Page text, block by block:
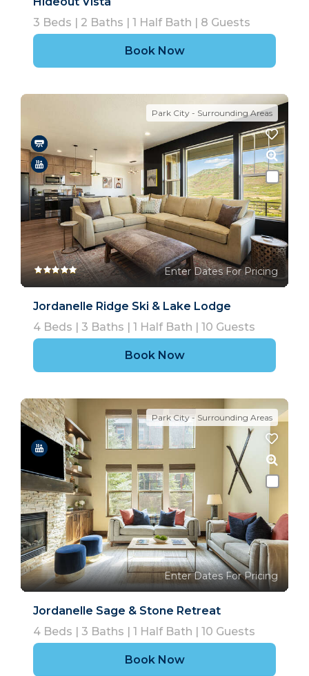
3 Beds | 2 Baths | 1 Half Bath | 8 Guests
Book Now
Park City - Surrounding Areas
Enter Dates For Pricing
Jordanelle Ridge Ski & Lake Lodge
4 Beds | 3 Baths | 1 Half Bath | 10 Guests
Book Now
Park City - Surrounding Areas
Enter Dates For Pricing
Jordanelle Sage & Stone Retreat
4 Beds | 3 Baths | 1 Half Bath | 10 Guests
Book Now